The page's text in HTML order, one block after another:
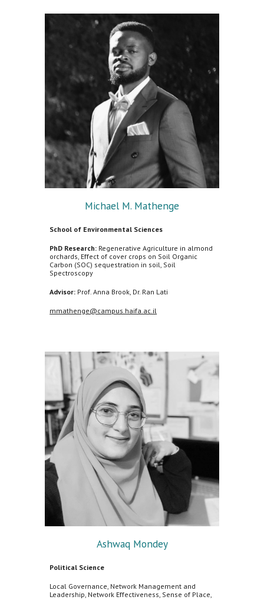
Michael M. Mathenge
School of Environmental Sciences
PhD Research: Regenerative Agriculture in almond
orchards, Effect of cover crops on Soil Organic
Carbon (SOC) sequestration in soil, Soil
Spectroscopy
Advisor: Prof. Anna Brook, Dr. Ran Lati
mmathenge@campus.haifa.ac.il
Ashwaq Mondey
Political Science
Local Governance, Network Management and
Leadership, Network Effectiveness, Sense of Place,